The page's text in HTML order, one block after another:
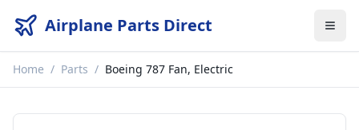
Airplane Parts Direct
Home / Parts / Boeing 787 Fan, Electric